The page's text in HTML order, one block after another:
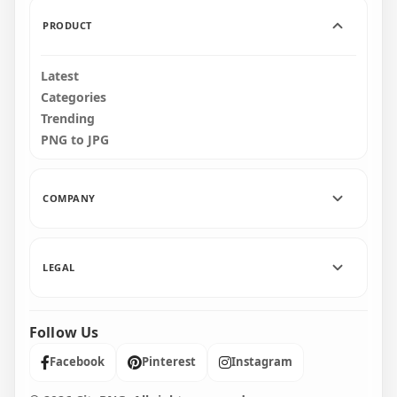
PRODUCT
Latest
Categories
Trending
PNG to JPG
COMPANY
LEGAL
Follow Us
Facebook Pinterest Instagram